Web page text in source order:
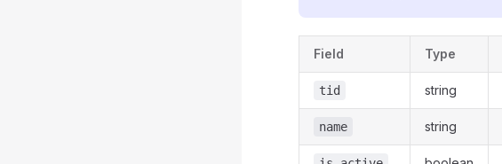
Field Type
tid string
name string